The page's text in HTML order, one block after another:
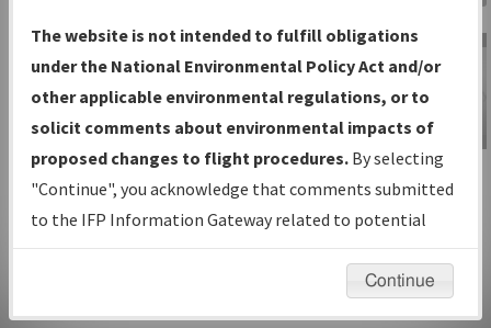
Charts— All Published Charts,
Volume, and Type*.
IFP Production Plan— Current IFPs
under Development or Amendments
with Tentative Publication Date and
Status.
IFP Coordination— All coordinated
developed/amended procedure
IFP Information
Gateway
Instructional Video
The website is not intended to fulfill obligations
under the National Environmental Policy Act and/or
other applicable environmental regulations, or to
solicit comments about environmental impacts of
proposed changes to flight procedures. By selecting
"Continue", you acknowledge that comments submitted
to the IFP Information Gateway related to potential
environmental impacts will not be considered.
Continue